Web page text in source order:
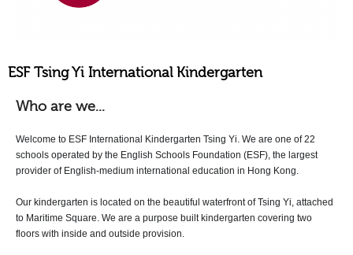
ESF Tsing Yi International Kindergarten
Who are we...
Welcome to ESF International Kindergarten Tsing Yi. We are one of 22
schools operated by the English Schools Foundation (ESF), the largest
provider of English-medium international education in Hong Kong.
Our kindergarten is located on the beautiful waterfront of Tsing Yi, attached
to Maritime Square. We are a purpose built kindergarten covering two
floors with inside and outside provision.